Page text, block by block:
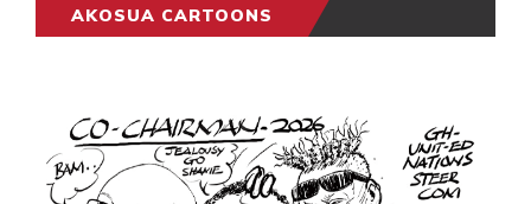
AKOSUA CARTOONS